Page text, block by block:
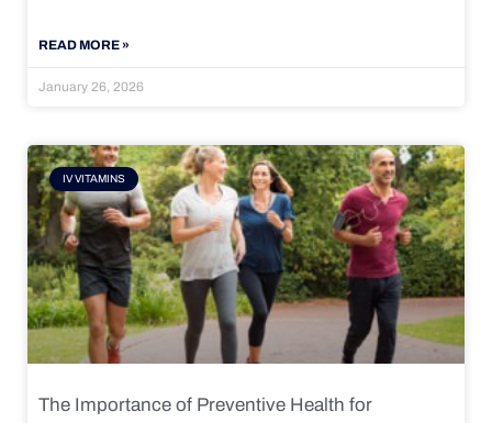
READ MORE »
January 26, 2026
IV VITAMINS
The Importance of Preventive Health for